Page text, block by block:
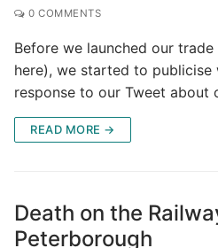
0 COMMENTS
Before we launched our
here), we started to publicise
response to our Tweet about
READ MORE →
Death on the
Peterborough